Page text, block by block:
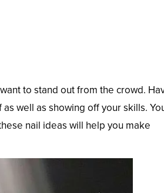
to stand out from the crowd.
well as showing off your skills.
nail ideas will help you make